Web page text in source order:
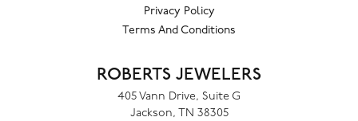
Privacy Policy
Terms And Conditions
ROBERTS JEWELERS
405 Vann Drive, Suite G
Jackson, TN 38305